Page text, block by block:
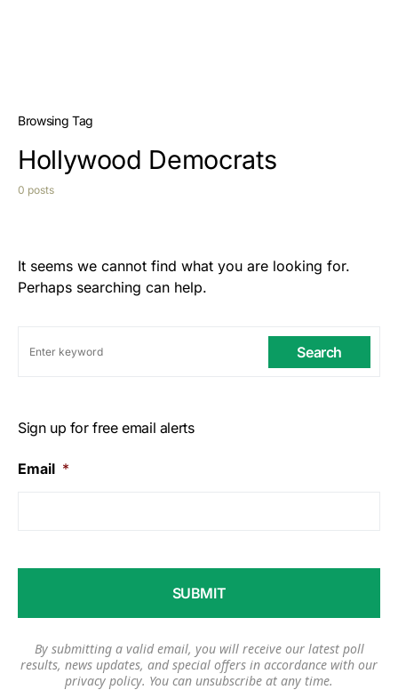
Browsing Tag
Hollywood Democrats
0 posts
It seems we cannot find what you are looking for.
Perhaps searching can help.
Search
Sign up for free email alerts
Email *
By submitting a valid email, you will receive our latest poll
results, news updates, and special offers in accordance with our
privacy policy. You can unsubscribe at any time.